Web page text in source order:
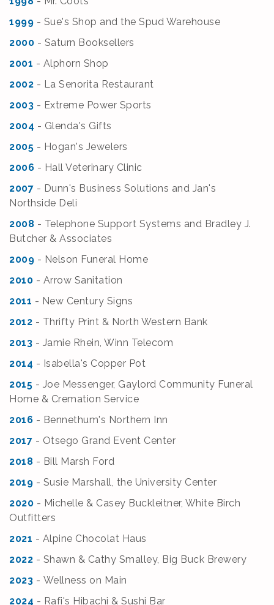
1999 - Sue's Shop and the Spud Warehouse
2000 - Saturn Booksellers
2001 - Alphorn Shop
2002 - La Senorita Restaurant
2003 - Extreme Power Sports
2004 - Glenda's Gifts
2005 - Hogan's Jewelers
2006 - Hall Veterinary Clinic
2007 - Dunn's Business Solutions and Jan's
Northside Deli
2008 - Telephone Support Systems and Bradley J.
Butcher & Associates
2009 - Nelson Funeral Home
2010 - Arrow Sanitation
2011 - New Century Signs
2012 - Thrifty Print & North Western Bank
2013 - Jamie Rhein, Winn Telecom
2014 - Isabella's Copper Pot
2015 - Joe Messenger, Gaylord Community Funeral
Home & Cremation Service
2016 - Bennethum's Northern Inn
2017 - Otsego Grand Event Center
2018 - Bill Marsh Ford
2019 - Susie Marshall, the University Center
2020 - Michelle & Casey Buckleitner, White Birch
Outfitters
2021 - Alpine Chocolat Haus
2022 - Shawn & Cathy Smalley, Big Buck Brewery
2023 - Wellness on Main
2024 - Rafi's Hibachi & Sushi Bar